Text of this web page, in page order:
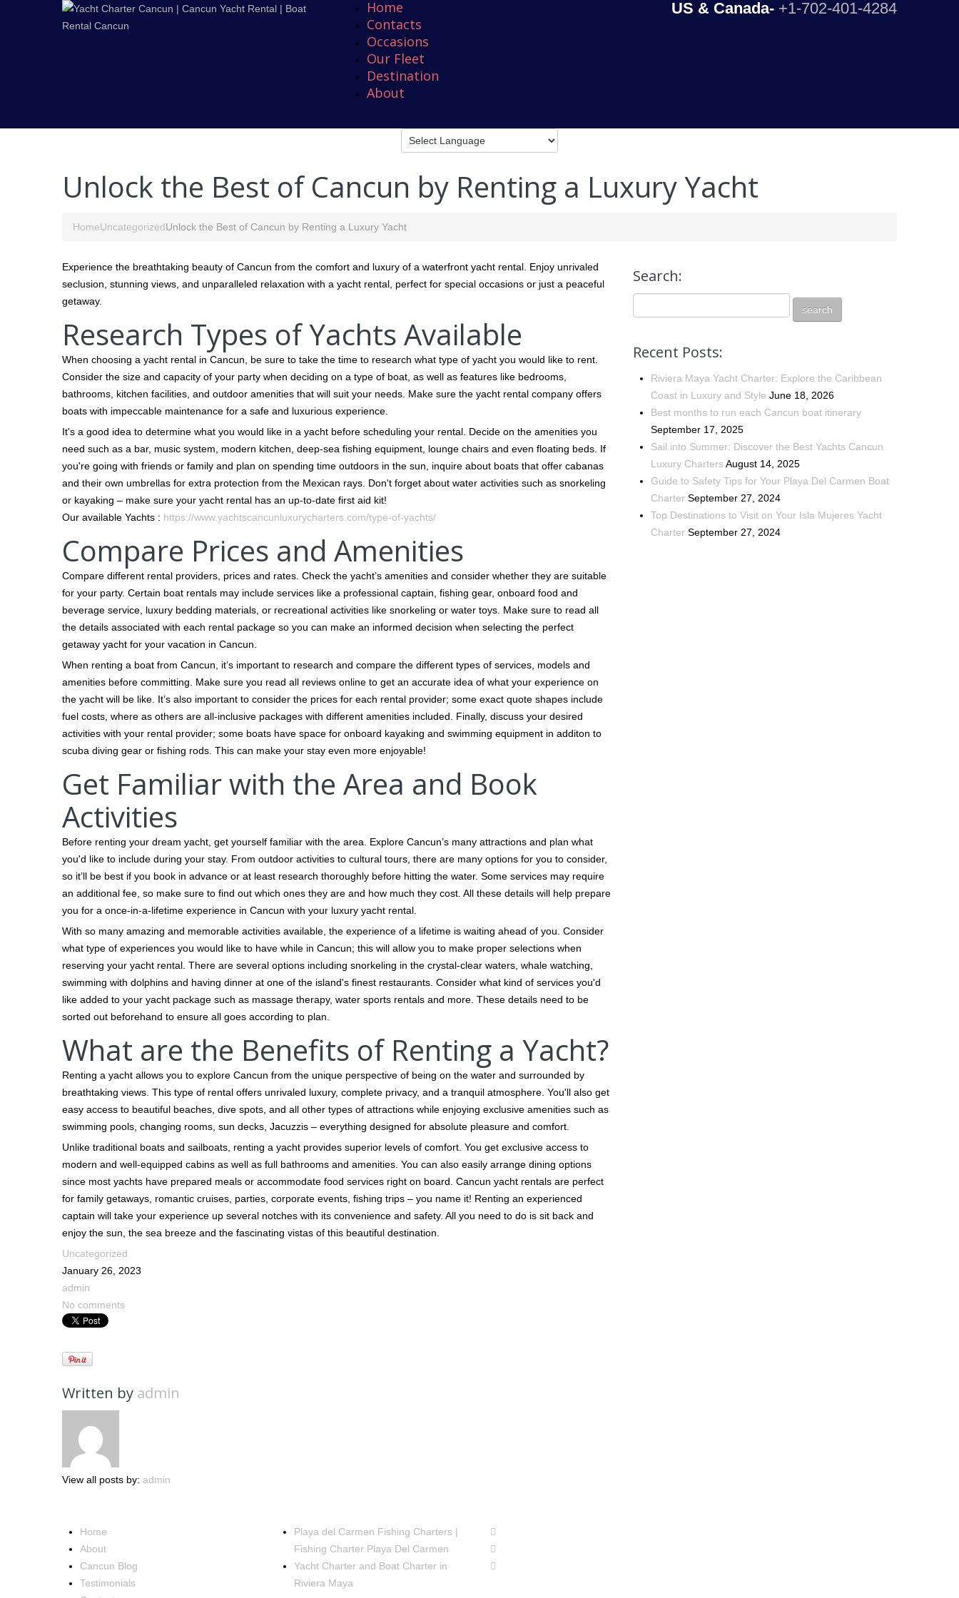
US & Canada- +1-702-401-4284
Home
Contacts
Occasions
Our Fleet
Destination
About
Unlock the Best of Cancun by Renting a Luxury Yacht
HomeUncategorizedUnlock the Best of Cancun by Renting a Luxury Yacht
Experience the breathtaking beauty of Cancun from the comfort and luxury of a waterfront yacht rental. Enjoy unrivaled
seclusion, stunning views, and unparalleled relaxation with a yacht rental, perfect for special occasions or just a peaceful
getaway.
Research Types of Yachts Available
When choosing a yacht rental in Cancun, be sure to take the time to research what type of yacht you would like to rent.
Consider the size and capacity of your party when deciding on a type of boat, as well as features like bedrooms,
bathrooms, kitchen facilities, and outdoor amenities that will suit your needs. Make sure the yacht rental company offers
boats with impeccable maintenance for a safe and luxurious experience.
It's a good idea to determine what you would like in a yacht before scheduling your rental. Decide on the amenities you
need such as a bar, music system, modern kitchen, deep-sea fishing equipment, lounge chairs and even floating beds. If
you're going with friends or family and plan on spending time outdoors in the sun, inquire about boats that offer cabanas
and their own umbrellas for extra protection from the Mexican rays. Don't forget about water activities such as snorkeling
or kayaking – make sure your yacht rental has an up-to-date first aid kit!
Our available Yachts : https://www.yachtscancunluxurycharters.com/type-of-yachts/
Compare Prices and Amenities
Compare different rental providers, prices and rates. Check the yacht’s amenities and consider whether they are suitable
for your party. Certain boat rentals may include services like a professional captain, fishing gear, onboard food and
beverage service, luxury bedding materials, or recreational activities like snorkeling or water toys. Make sure to read all
the details associated with each rental package so you can make an informed decision when selecting the perfect
getaway yacht for your vacation in Cancun.
When renting a boat from Cancun, it’s important to research and compare the different types of services, models and
amenities before committing. Make sure you read all reviews online to get an accurate idea of what your experience on
the yacht will be like. It’s also important to consider the prices for each rental provider; some exact quote shapes include
fuel costs, where as others are all-inclusive packages with different amenities included. Finally, discuss your desired
activities with your rental provider; some boats have space for onboard kayaking and swimming equipment in additon to
scuba diving gear or fishing rods. This can make your stay even more enjoyable!
Get Familiar with the Area and Book
Activities
Before renting your dream yacht, get yourself familiar with the area. Explore Cancun’s many attractions and plan what
you'd like to include during your stay. From outdoor activities to cultural tours, there are many options for you to consider,
so it’ll be best if you book in advance or at least research thoroughly before hitting the water. Some services may require
an additional fee, so make sure to find out which ones they are and how much they cost. All these details will help prepare
you for a once-in-a-lifetime experience in Cancun with your luxury yacht rental.
With so many amazing and memorable activities available, the experience of a lifetime is waiting ahead of you. Consider
what type of experiences you would like to have while in Cancun; this will allow you to make proper selections when
reserving your yacht rental. There are several options including snorkeling in the crystal-clear waters, whale watching,
swimming with dolphins and having dinner at one of the island's finest restaurants. Consider what kind of services you'd
like added to your yacht package such as massage therapy, water sports rentals and more. These details need to be
sorted out beforehand to ensure all goes according to plan.
What are the Benefits of Renting a Yacht?
Renting a yacht allows you to explore Cancun from the unique perspective of being on the water and surrounded by
breathtaking views. This type of rental offers unrivaled luxury, complete privacy, and a tranquil atmosphere. You'll also get
easy access to beautiful beaches, dive spots, and all other types of attractions while enjoying exclusive amenities such as
swimming pools, changing rooms, sun decks, Jacuzzis – everything designed for absolute pleasure and comfort.
Unlike traditional boats and sailboats, renting a yacht provides superior levels of comfort. You get exclusive access to
modern and well-equipped cabins as well as full bathrooms and amenities. You can also easily arrange dining options
since most yachts have prepared meals or accommodate food services right on board. Cancun yacht rentals are perfect
for family getaways, romantic cruises, parties, corporate events, fishing trips – you name it! Renting an experienced
captain will take your experience up several notches with its convenience and safety. All you need to do is sit back and
enjoy the sun, the sea breeze and the fascinating vistas of this beautiful destination.
Uncategorized
January 26, 2023
admin
No comments
Written by admin
View all posts by: admin
Search:
Recent Posts:
Riviera Maya Yacht Charter: Explore the Caribbean
Coast in Luxury and Style June 18, 2026
Best months to run each Cancun boat itinerary
September 17, 2025
Sail into Summer: Discover the Best Yachts Cancun
Luxury ChartersAugust 14, 2025
Guide to Safety Tips for Your Playa Del Carmen Boat
Charter September 27, 2024
Top Destinations to Visit on Your Isla Mujeres Yacht
Charter September 27, 2024
Home
About
Cancun Blog
Testimonials
Playa del Carmen Fishing Charters |
Fishing Charter Playa Del Carmen
Yacht Charter and Boat Charter in
Riviera Maya